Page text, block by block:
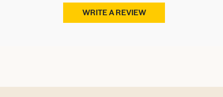
WRITE A REVIEW